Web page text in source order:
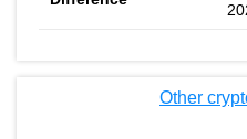
Other